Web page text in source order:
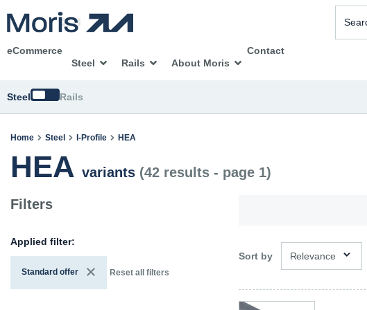
eCommerce
Steel
Rails About Moris
Contact
Steel SwitchRails
Home Steel I-Profile HEA
HEA variants (42 results - page 1)
Filters
Applied filter:
Standard offer Reset all filters
Sort by Relevance